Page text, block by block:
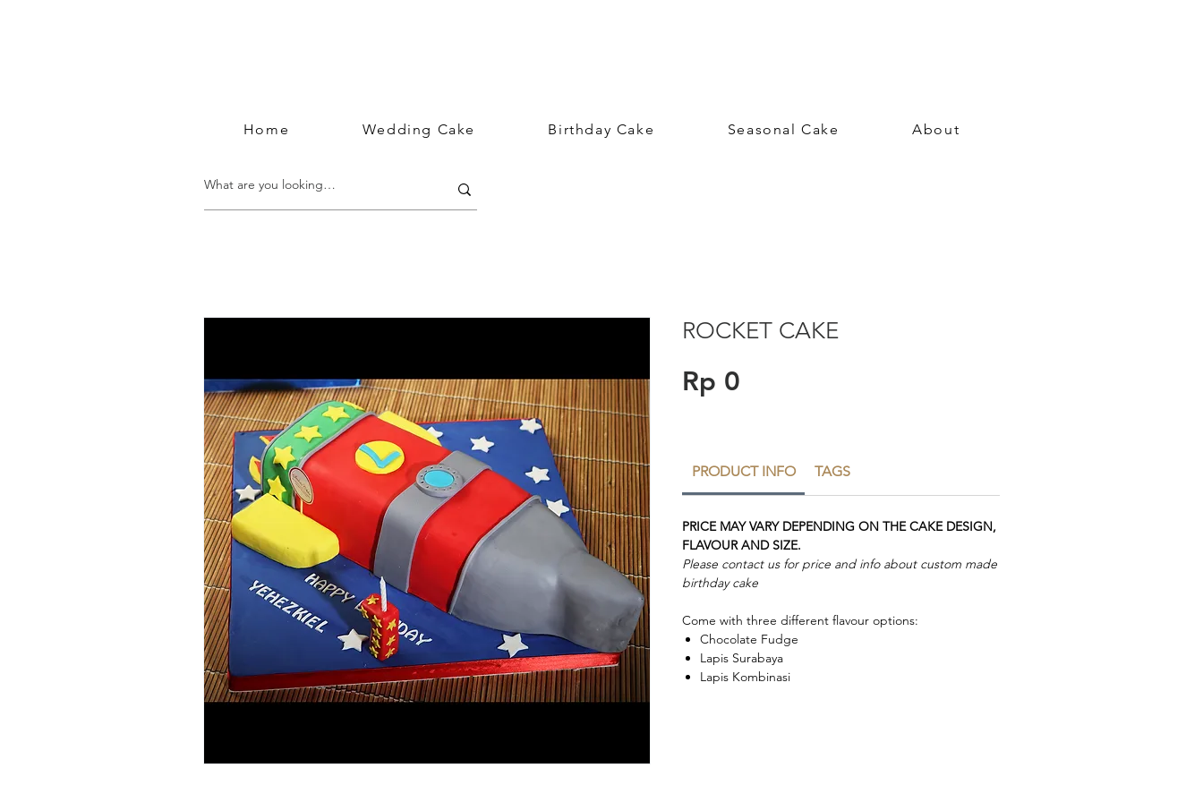
Home Wedding Cake Birthday Cake Seasonal Cake About
ROCKET CAKE
Rp 0
PRODUCT INFO TAGS
PRICE MAY VARY DEPENDING ON THE CAKE DESIGN,
FLAVOUR AND SIZE.
Please contact us for price and info about custom made
birthday cake
Come with three different flavour options:
Chocolate Fudge
Lapis Surabaya
Lapis Kombinasi